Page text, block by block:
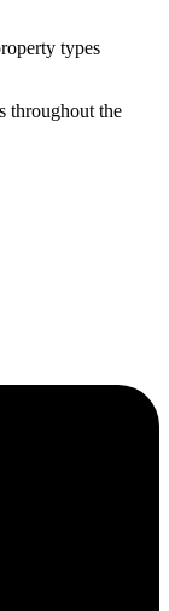
types
throughout the